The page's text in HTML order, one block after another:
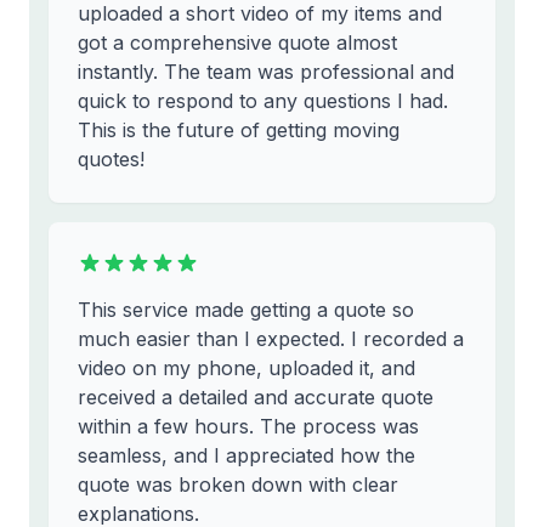
uploaded a short video of my items and
got a comprehensive quote almost
instantly. The team was professional and
quick to respond to any questions I had.
This is the future of getting moving
quotes!
This service made getting a quote so
much easier than I expected. I recorded a
video on my phone, uploaded it, and
received a detailed and accurate quote
within a few hours. The process was
seamless, and I appreciated how the
quote was broken down with clear
explanations.